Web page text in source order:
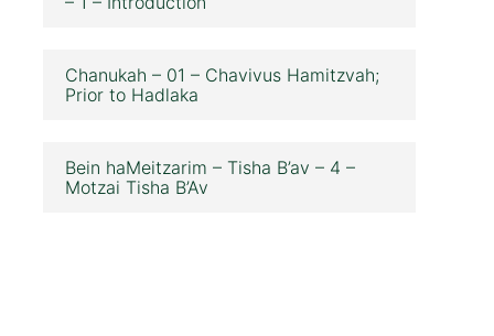
Chanukah – 01 – Chavivus Hamitzvah;
Prior to Hadlaka
Bein haMeitzarim – Tisha B’av – 4 –
Motzai Tisha B’Av